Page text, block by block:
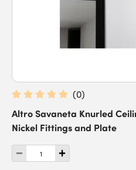
(0)
Altro Savaneta Knurled
Nickel Fittings and Plate